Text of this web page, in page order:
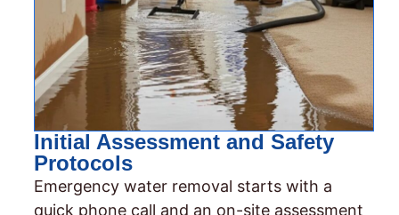
Initial Assessment and Safety
Protocols
Emergency water removal starts with a
quick phone call and an on-site assessment